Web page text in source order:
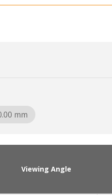
mm
Viewing Angle